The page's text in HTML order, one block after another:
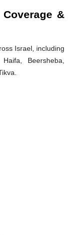
&
Israel, including
Beersheba,